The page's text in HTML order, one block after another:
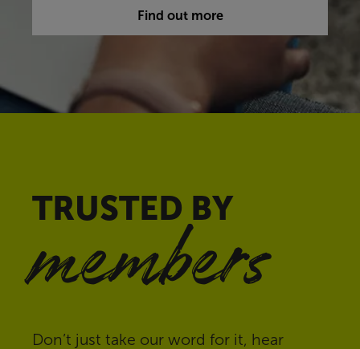
Find out more
TRUSTED BY
members
Don’t just take our word for it, hear